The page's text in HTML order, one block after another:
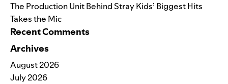
The Production Unit Behind Stray Kids’ Biggest Hits
Takes the Mic
Recent Comments
Archives
August 2026
July 2026